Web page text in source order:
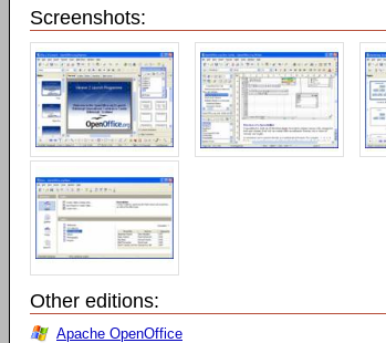
Screenshots:
Other editions:
Apache OpenOffice